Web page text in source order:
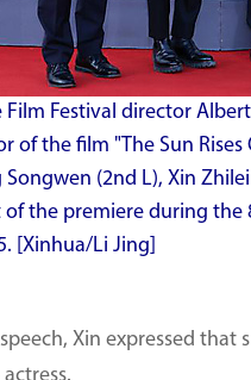
Film Festival director
of the film "The Sun
Songwen (2nd L), Xin
the premiere during the
[Xinhua/Li Jing]
Xin expressed